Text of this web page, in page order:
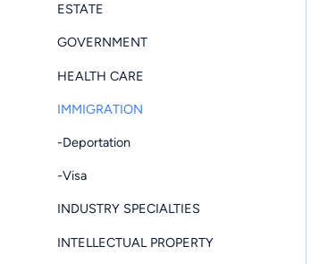
ESTATE
GOVERNMENT
HEALTH CARE
IMMIGRATION
-Deportation
-Visa
INDUSTRY SPECIALTIES
INTELLECTUAL PROPERTY